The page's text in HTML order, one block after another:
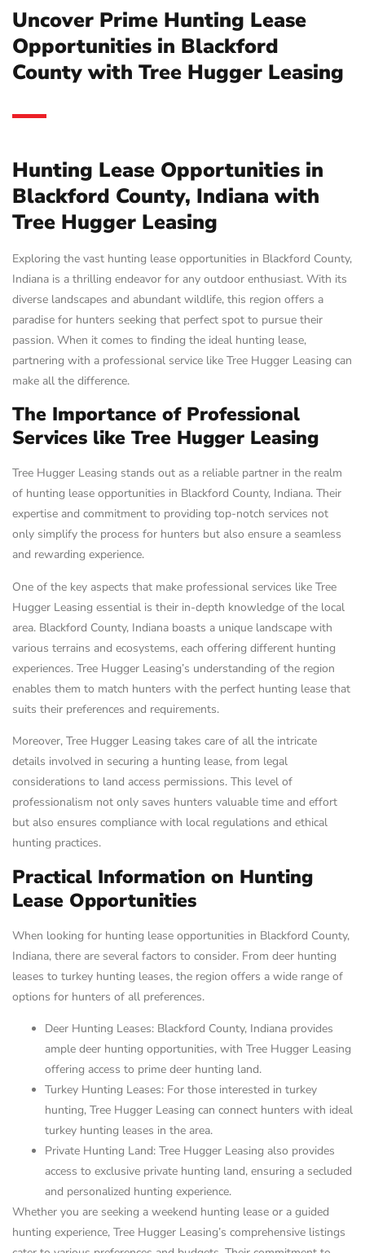
Uncover Prime Hunting Lease
Opportunities in Blackford
County with Tree Hugger Leasing
Hunting Lease Opportunities in
Blackford County, Indiana with
Tree Hugger Leasing
Exploring the vast hunting lease opportunities in Blackford County,
Indiana is a thrilling endeavor for any outdoor enthusiast. With its
diverse landscapes and abundant wildlife, this region offers a
paradise for hunters seeking that perfect spot to pursue their
passion. When it comes to finding the ideal hunting lease,
partnering with a professional service like Tree Hugger Leasing can
make all the difference.
The Importance of Professional
Services like Tree Hugger Leasing
Tree Hugger Leasing stands out as a reliable partner in the realm
of hunting lease opportunities in Blackford County, Indiana. Their
expertise and commitment to providing top-notch services not
only simplify the process for hunters but also ensure a seamless
and rewarding experience.
One of the key aspects that make professional services like Tree
Hugger Leasing essential is their in-depth knowledge of the local
area. Blackford County, Indiana boasts a unique landscape with
various terrains and ecosystems, each offering different hunting
experiences. Tree Hugger Leasing’s understanding of the region
enables them to match hunters with the perfect hunting lease that
suits their preferences and requirements.
Moreover, Tree Hugger Leasing takes care of all the intricate
details involved in securing a hunting lease, from legal
considerations to land access permissions. This level of
professionalism not only saves hunters valuable time and effort
but also ensures compliance with local regulations and ethical
hunting practices.
Practical Information on Hunting
Lease Opportunities
When looking for hunting lease opportunities in Blackford County,
Indiana, there are several factors to consider. From deer hunting
leases to turkey hunting leases, the region offers a wide range of
options for hunters of all preferences.
Deer Hunting Leases: Blackford County, Indiana provides
ample deer hunting opportunities, with Tree Hugger Leasing
offering access to prime deer hunting land.
Turkey Hunting Leases: For those interested in turkey
hunting, Tree Hugger Leasing can connect hunters with ideal
turkey hunting leases in the area.
Private Hunting Land: Tree Hugger Leasing also provides
access to exclusive private hunting land, ensuring a secluded
and personalized hunting experience.
Whether you are seeking a weekend hunting lease or a guided
hunting experience, Tree Hugger Leasing’s comprehensive listings